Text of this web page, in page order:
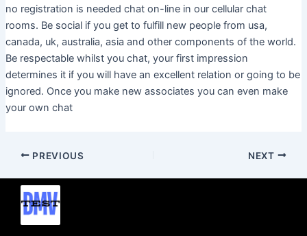
no registration is needed chat on-line in our cellular chat
rooms. Be social if you get to fulfill new people from usa,
canada, uk, australia, asia and other components of the world.
Be respectable whilst you chat, your first impression
determines it if you will have an excellent relation or going to be
ignored. Once you make new associates you can even make
your own chat
PREVIOUS NEXT